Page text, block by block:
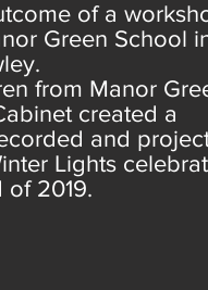
of a
Green School
from Manor
created a
and
Lights
of 2019.